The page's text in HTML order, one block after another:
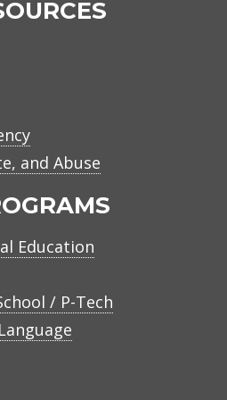
and Abuse
Education
/ P-Tech